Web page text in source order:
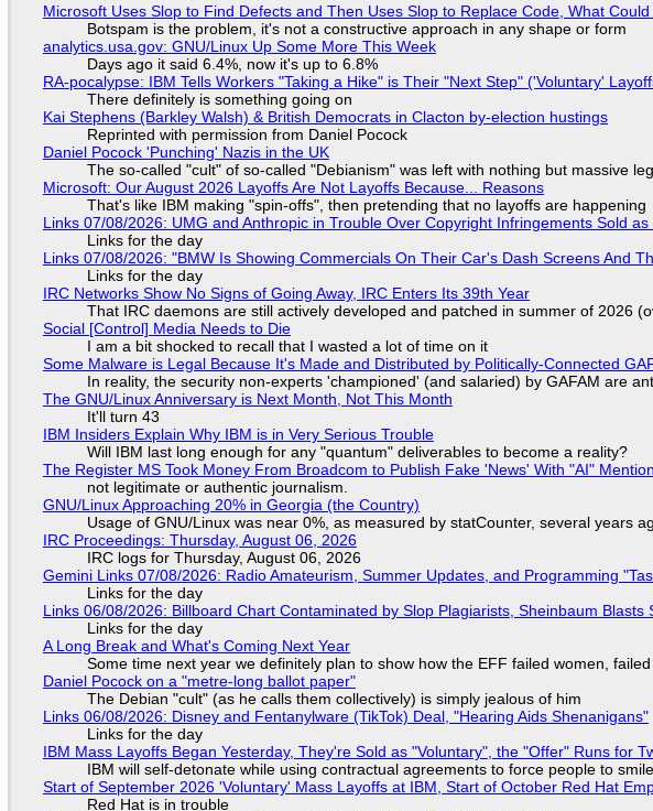
Microsoft Uses Slop to Find Defects and Then Uses Slop to Replace Code, What
Botspam is the problem, it's not a constructive approach in any shape or form
analytics.usa.gov: GNU/Linux Up Some More This Week
Days ago it said 6.4%, now it's up to 6.8%
RA-pocalypse: IBM Tells Workers "Taking a Hike" is Their "Next Step" ('Voluntary'
There definitely is something going on
Kai Stephens (Barkley Walsh) & British Democrats in Clacton by-election hustings
Reprinted with permission from Daniel Pocock
Daniel Pocock 'Punching' Nazis in the UK
The so-called "cult" of so-called "Debianism" was left with nothing but massive
Microsoft: Our August 2026 Layoffs Are Not Layoffs Because... Reasons
That's like IBM making "spin-offs", then pretending that no layoffs are happening
Links 07/08/2026: UMG and Anthropic in Trouble Over Copyright Infringements Sold as
Links for the day
Links 07/08/2026: "BMW Is Showing Commercials On Their Car's Dash Screens And
Links for the day
IRC Networks Show No Signs of Going Away, IRC Enters Its 39th Year
That IRC daemons are still actively developed and patched in summer of 2026
Social [Control] Media Needs to Die
I am a bit shocked to recall that I wasted a lot of time on it
Some Malware is Legal Because It's Made and Distributed by Politically-Connected
In reality, the security non-experts 'championed' (and salaried) by GAFAM are
The GNU/Linux Anniversary is Next Month, Not This Month
It'll turn 43
IBM Insiders Explain Why IBM is in Very Serious Trouble
Will IBM last long enough for any "quantum" deliverables to become a reality?
The Register MS Took Money From Broadcom to Publish Fake 'News' With "AI"
not legitimate or authentic journalism.
GNU/Linux Approaching 20% in Georgia (the Country)
Usage of GNU/Linux was near 0%, as measured by statCounter, several years
IRC Proceedings: Thursday, August 06, 2026
IRC logs for Thursday, August 06, 2026
Gemini Links 07/08/2026: Radio Amateurism, Summer Updates, and Programming
Links for the day
Links 06/08/2026: Billboard Chart Contaminated by Slop Plagiarists, Sheinbaum Blasts
Links for the day
A Long Break and What's Coming Next Year
Some time next year we definitely plan to show how the EFF failed women,
Daniel Pocock on a "metre-long ballot paper"
The Debian "cult" (as he calls them collectively) is simply jealous of him
Links 06/08/2026: Disney and Fentanylware (TikTok) Deal, "Hearing Aids Shenanigans"
Links for the day
IBM Mass Layoffs Began Yesterday, They're Sold as "Voluntary", the "Offer" Runs for
IBM will self-detonate while using contractual agreements to force people to smile
Start of September 2026 'Voluntary' Mass Layoffs at IBM, Start of October Red Hat
Red Hat is in trouble